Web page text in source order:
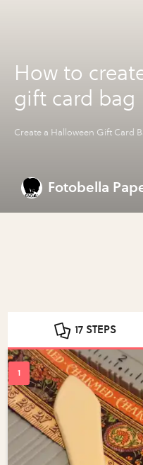
How to
gift card bag
Create a Halloween Gift Card
Fotobella
17 STEPS